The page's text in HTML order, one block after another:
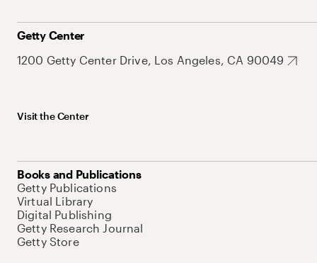
Getty Center
1200 Getty Center Drive, Los Angeles, CA 90049
Visit the Center
Books and Publications
Getty Publications
Virtual Library
Digital Publishing
Getty Research Journal
Getty Store